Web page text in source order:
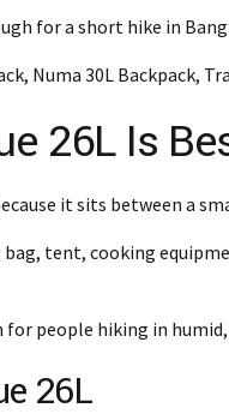
for a short hike in
Numa 30L Backpack,
26L Is
it sits between a
tent, cooking
people hiking in
26L